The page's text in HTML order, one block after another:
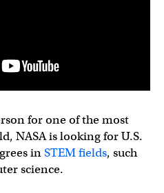
for one of the most
NASA is looking for U.S.
inSTEM fields, such
science.